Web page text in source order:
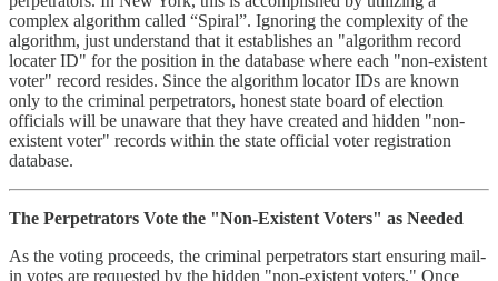
complex algorithm called “Spiral”. Ignoring the complexity of the
algorithm, just understand that it establishes an "algorithm record
locater ID" for the position in the database where each "non-existent
voter" record resides. Since the algorithm locator IDs are known
only to the criminal perpetrators, honest state board of election
officials will be unaware that they have created and hidden "non-
existent voter" records within the state official voter registration
database.
The Perpetrators Vote the "Non-Existent Voters" as Needed
As the voting proceeds, the criminal perpetrators start ensuring mail-
in votes are requested by the hidden "non-existent voters." Once